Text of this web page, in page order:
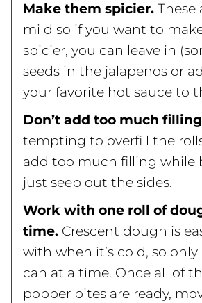
Make them spicier. These
mild so if you want to
spicier, you can leave in
seeds in the jalapenos or
your favorite hot sauce to
Don’t add too much
tempting to overfill the
add too much filling while
just seep out the sides.
Work with one roll of
time. Crescent dough is
with when it’s cold, so
can at a time. Once all of
popper bites are ready,